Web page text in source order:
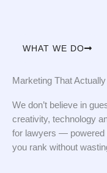
WHAT WE DO
Marketing That
We don’t believe in
creativity, technology
for lawyers — powered
you rank without